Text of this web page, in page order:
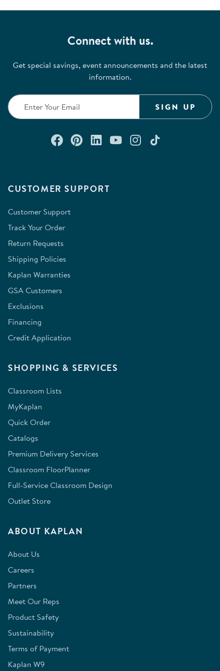
CUSTOMER SUPPORT
Customer Support
Track Your Order
Return Requests
Shipping Policies
Kaplan Warranties
GSA Customers
Exclusions
Financing
Credit Application
SHOPPING & SERVICES
Classroom Lists
MyKaplan
Quick Order
Catalogs
Premium Delivery Services
Classroom FloorPlanner
Full-Service Classroom Design
Outlet Store
ABOUT KAPLAN
About Us
Careers
Partners
Meet Our Reps
Product Safety
Sustainability
Terms of Payment
Kaplan W9
Connect with us.
Get special savings, event announcements and the latest
information.
SIGN UP
Connect with us on Facebook
Check out our Pinterest
Connect with us on
Watch us on
Follow us on